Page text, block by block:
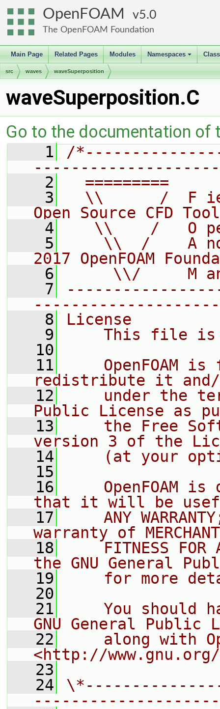
OpenFOAM 5.0
The OpenFOAM Foundation
Main Page Related Pages Modules
+
Namespaces
src waves waveSuperposition
waveSuperposition.C
Go to the documentation of
    1
/
    2
=========
    3
\\      /  F
Open Source CFD
    4
\\    /   O
    5
\\  /    A
2017 OpenFOAM
    6
\\/     M
    7
    8
License
    9
This file
   10
   11
OpenFOAM is
redistribute it
   12
under the
Public License as
   13
the Free
version 3 of the
   14
(at your
   15
   16
OpenFOAM is
that it will be
   17
ANY
warranty of
   18
FITNESS FOR
the GNU General
   19
for more
   20
   21
You should
GNU General Public
   22
along with
<http://
   23
   24